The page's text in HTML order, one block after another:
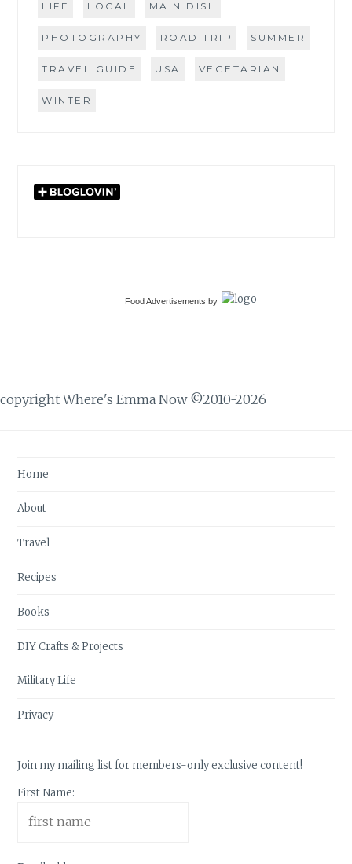
LIFE LOCAL MAIN DISH
PHOTOGRAPHY ROAD TRIP SUMMER
TRAVEL GUIDE USA VEGETARIAN
WINTER
Food Advertisements by
copyright Where's Emma Now ©2010-2026
Home
About
Travel
Recipes
Books
DIY Crafts & Projects
Military Life
Privacy
Join my mailing list for members-only exclusive content!
First Name: